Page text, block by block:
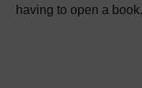
having to open a book.